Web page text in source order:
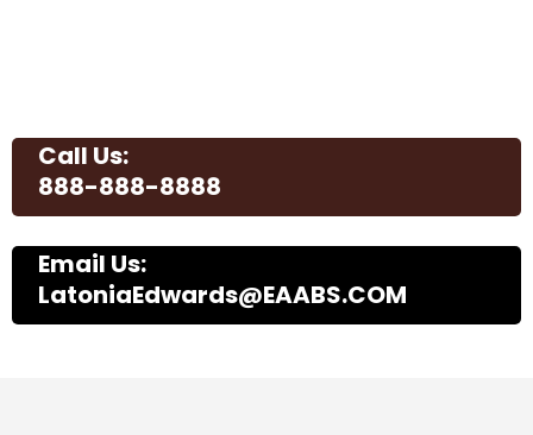
Call Us:
888-888-8888
Email Us:
LatoniaEdwards@EAABS.COM